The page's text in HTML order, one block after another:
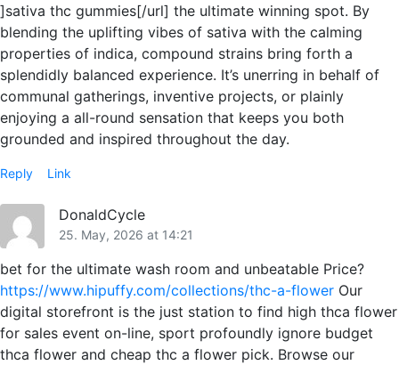
]sativa thc gummies[/url] the ultimate winning spot. By
blending the uplifting vibes of sativa with the calming
properties of indica, compound strains bring forth a
splendidly balanced experience. It’s unerring in behalf of
communal gatherings, inventive projects, or plainly
enjoying a all-round sensation that keeps you both
grounded and inspired throughout the day.
Reply Link
DonaldCycle
25. May, 2026 at 14:21
bet for the ultimate wash room and unbeatable Price?
https://www.hipuffy.com/collections/thc-a-flower Our
digital storefront is the just station to find high thca flower
for sales event on-line, sport profoundly ignore budget
thca flower and cheap thc a flower pick. Browse our